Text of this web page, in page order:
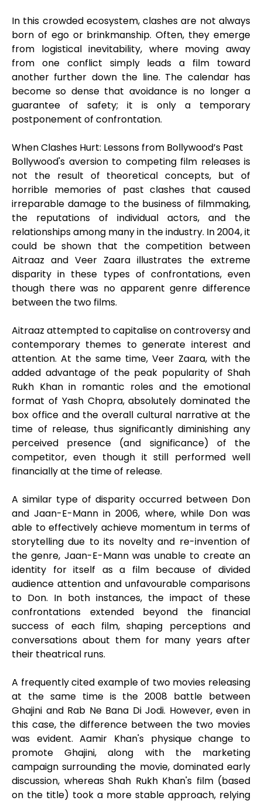
In this crowded ecosystem, clashes are not always
born of ego or brinkmanship. Often, they emerge
from logistical inevitability, where moving away
from one conflict simply leads a film toward
another further down the line. The calendar has
become so dense that avoidance is no longer a
guarantee of safety; it is only a temporary
postponement of confrontation.
When Clashes Hurt: Lessons from Bollywood’s Past
Bollywood's aversion to competing film releases is
not the result of theoretical concepts, but of
horrible memories of past clashes that caused
irreparable damage to the business of filmmaking,
the reputations of individual actors, and the
relationships among many in the industry. In 2004, it
could be shown that the competition between
Aitraaz and Veer Zaara illustrates the extreme
disparity in these types of confrontations, even
though there was no apparent genre difference
between the two films.
Aitraaz attempted to capitalise on controversy and
contemporary themes to generate interest and
attention. At the same time, Veer Zaara, with the
added advantage of the peak popularity of Shah
Rukh Khan in romantic roles and the emotional
format of Yash Chopra, absolutely dominated the
box office and the overall cultural narrative at the
time of release, thus significantly diminishing any
perceived presence (and significance) of the
competitor, even though it still performed well
financially at the time of release.
A similar type of disparity occurred between Don
and Jaan-E-Mann in 2006, where, while Don was
able to effectively achieve momentum in terms of
storytelling due to its novelty and re-invention of
the genre, Jaan-E-Mann was unable to create an
identity for itself as a film because of divided
audience attention and unfavourable comparisons
to Don. In both instances, the impact of these
confrontations extended beyond the financial
success of each film, shaping perceptions and
conversations about them for many years after
their theatrical runs.
A frequently cited example of two movies releasing
at the same time is the 2008 battle between
Ghajini and Rab Ne Bana Di Jodi. However, even in
this case, the difference between the two movies
was evident. Aamir Khan's physique change to
promote Ghajini, along with the marketing
campaign surrounding the movie, dominated early
discussion, whereas Shah Rukh Khan's film (based
on the title) took a more stable approach, relying